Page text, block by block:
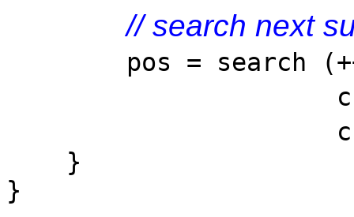
// search next
pos =
}
}